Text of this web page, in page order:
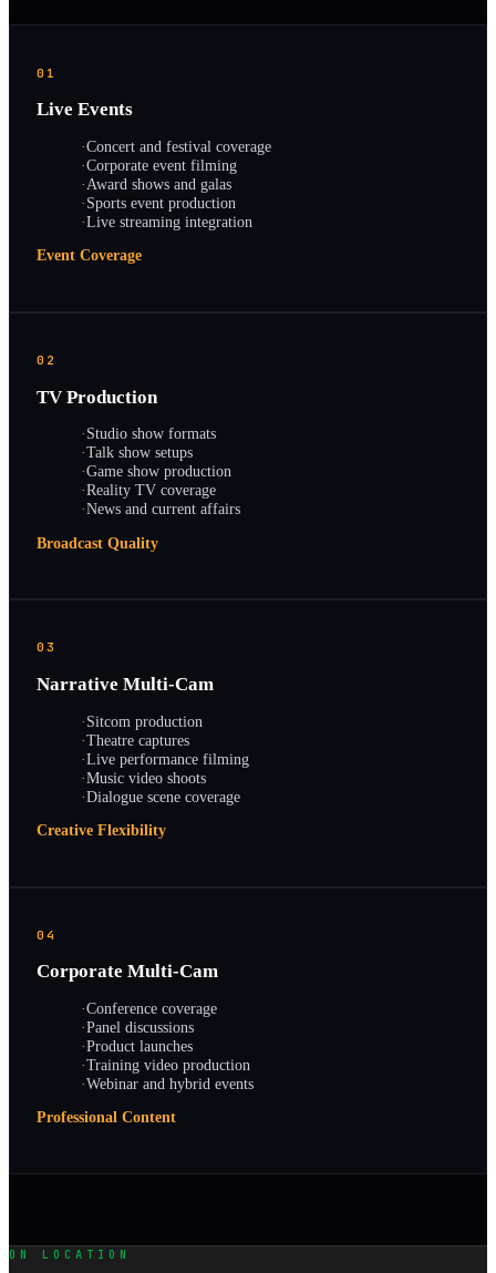
01
Live Events
·Concert and festival coverage
·Corporate event filming
·Award shows and galas
·Sports event production
·Live streaming integration
Event Coverage
02
TV Production
·Studio show formats
·Talk show setups
·Game show production
·Reality TV coverage
·News and current affairs
Broadcast Quality
03
Narrative Multi-Cam
·Sitcom production
·Theatre captures
·Live performance filming
·Music video shoots
·Dialogue scene coverage
Creative Flexibility
04
Corporate Multi-Cam
·Conference coverage
·Panel discussions
·Product launches
·Training video production
·Webinar and hybrid events
Professional Content
ON LOCATION